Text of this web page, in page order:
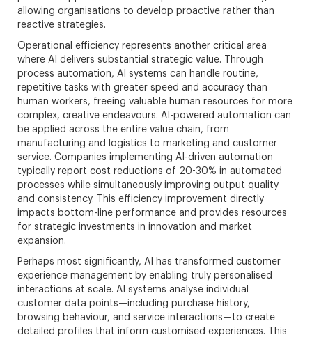
allowing organisations to develop proactive rather than
reactive strategies.
Operational efficiency represents another critical area
where AI delivers substantial strategic value. Through
process automation, AI systems can handle routine,
repetitive tasks with greater speed and accuracy than
human workers, freeing valuable human resources for more
complex, creative endeavours. AI-powered automation can
be applied across the entire value chain, from
manufacturing and logistics to marketing and customer
service. Companies implementing AI-driven automation
typically report cost reductions of 20-30% in automated
processes while simultaneously improving output quality
and consistency. This efficiency improvement directly
impacts bottom-line performance and provides resources
for strategic investments in innovation and market
expansion.
Perhaps most significantly, AI has transformed customer
experience management by enabling truly personalised
interactions at scale. AI systems analyse individual
customer data points—including purchase history,
browsing behaviour, and service interactions—to create
detailed profiles that inform customised experiences. This